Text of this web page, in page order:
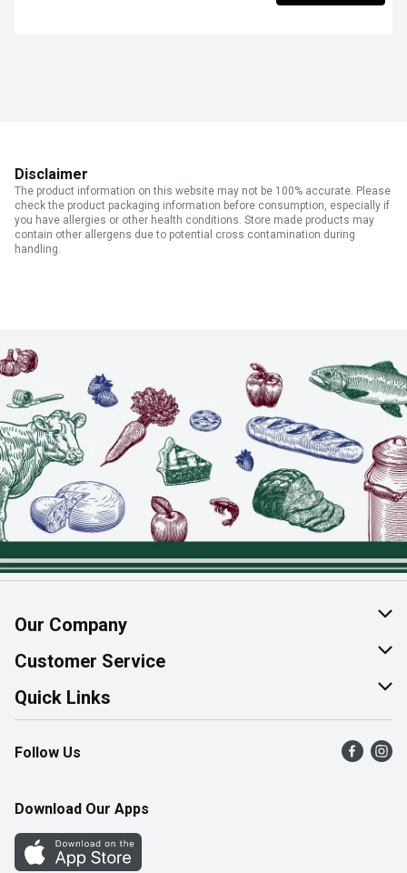
Disclaimer
The product information on this website may not be 100% accurate. Please
check the product packaging information before consumption, especially if
you have allergies or other health conditions. Store made products may
contain other allergens due to potential cross contamination during
handling.
Our Company
About Us
Join Our Team
Customer Service
Help & FAQ
Contact Us
Product Alerts
Quick Links
Find a Store
Flyers
Western Family
Perk Avenue
Follow Us
Download Our Apps